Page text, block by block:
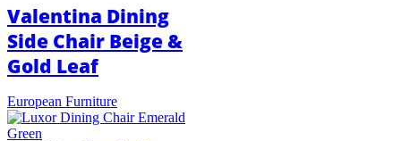
Valentina Dining
Side Chair Beige &
Gold Leaf
European Furniture